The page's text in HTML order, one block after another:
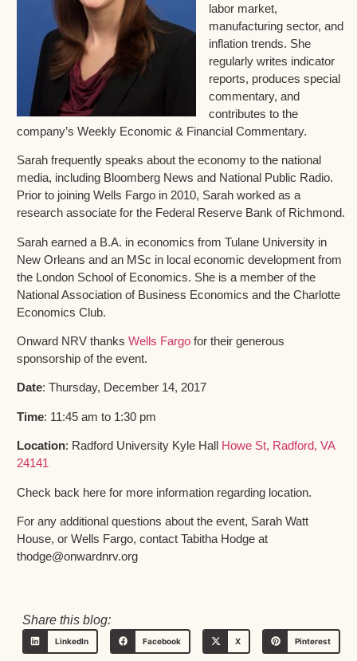
labor market,
manufacturing sector, and
inflation trends. She
regularly writes indicator
reports, produces special
commentary, and
contributes to the
company’s Weekly Economic & Financial Commentary.
Sarah frequently speaks about the economy to the national
media, including Bloomberg News and National Public Radio.
Prior to joining Wells Fargo in 2010, Sarah worked as a
research associate for the Federal Reserve Bank of Richmond.
Sarah earned a B.A. in economics from Tulane University in
New Orleans and an MSc in local economic development from
the London School of Economics. She is a member of the
National Association of Business Economics and the Charlotte
Economics Club.
Onward NRV thanks Wells Fargo for their generous
sponsorship of the event.
Date: Thursday, December 14, 2017
Time: 11:45 am to 1:30 pm
Location: Radford University Kyle Hall Howe St, Radford, VA
24141
Check back here for more information regarding location.
For any additional questions about the event, Sarah Watt
House, or Wells Fargo, contact Tabitha Hodge at
thodge@onwardnrv.org
Share this blog:
LinkedIn Facebook X Pinterest